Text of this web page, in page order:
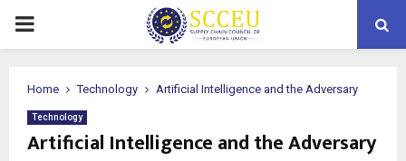
PRIMARY
Home Technology Artificial Intelligence and the Adversary
Technology
Artificial Intelligence and the Adversary